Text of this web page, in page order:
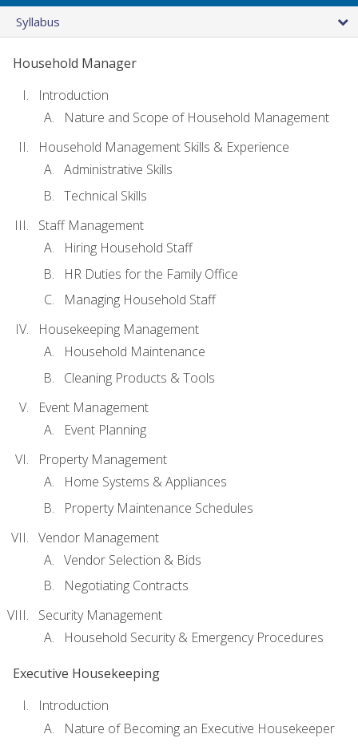
Syllabus
Household Manager
Introduction
Nature and Scope of Household Management
Household Management Skills & Experience
Administrative Skills
Technical Skills
Staff Management
Hiring Household Staff
HR Duties for the Family Office
Managing Household Staff
Housekeeping Management
Household Maintenance
Cleaning Products & Tools
Event Management
Event Planning
Property Management
Home Systems & Appliances
Property Maintenance Schedules
Vendor Management
Vendor Selection & Bids
Negotiating Contracts
Security Management
Household Security & Emergency Procedures
Executive Housekeeping
Introduction
Nature of Becoming an Executive Housekeeper